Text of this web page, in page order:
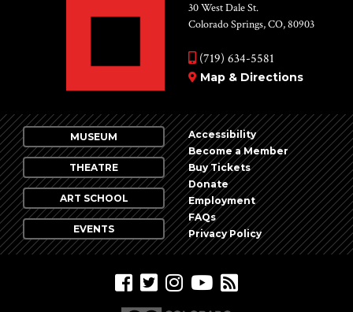
30 West Dale St.
Colorado Springs, CO, 80903
(719) 634-5581
Map & Directions
MUSEUM
THEATRE
ART SCHOOL
EVENTS
Accessibility
Become a Member
Buy Tickets
Donate
Employment
FAQs
Privacy Policy